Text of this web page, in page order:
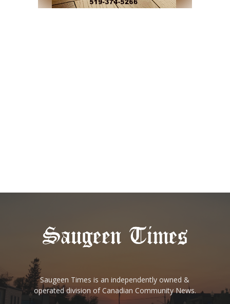
Saugeen Times is an independently owned &
operated division of Canadian Community News.